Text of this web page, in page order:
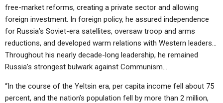
free-market reforms, creating a private sector and allowing
foreign investment. In foreign policy, he assured independence
for Russia’s Soviet-era satellites, oversaw troop and arms
reductions, and developed warm relations with Western leaders…
Throughout his nearly decade-long leadership, he remained
Russia’s strongest bulwark against Communism…
“In the course of the Yeltsin era, per capita income fell about 75
percent, and the nation’s population fell by more than 2 million,